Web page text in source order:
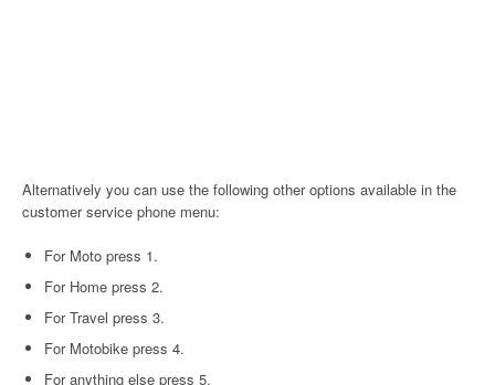
Alternatively you can use the following other options available in the
customer service phone menu:
For Moto press 1.
For Home press 2.
For Travel press 3.
For Motobike press 4.
For anything else press 5.